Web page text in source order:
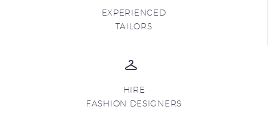
EXPERIENCED
TAILORS
HIRE
FASHION DESIGNERS